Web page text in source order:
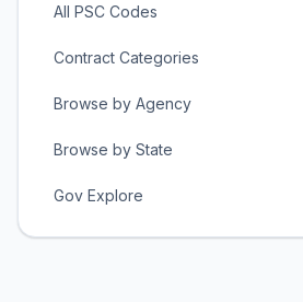
All PSC Codes
Contract Categories
Browse by Agency
Browse by State
Gov Explore